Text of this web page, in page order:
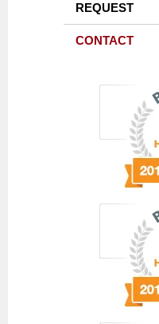
REQUEST
CONTACT